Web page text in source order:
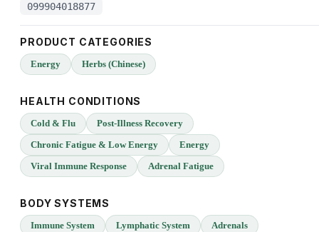
099904018877
PRODUCT CATEGORIES
Energy Herbs (Chinese)
HEALTH CONDITIONS
Cold & Flu
Post-Illness Recovery
Chronic Fatigue & Low Energy
Energy
Viral Immune Response
Adrenal Fatigue
BODY SYSTEMS
Immune System Lymphatic System Adrenals